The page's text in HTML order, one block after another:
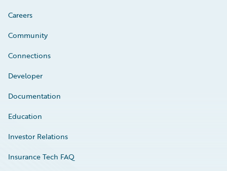
Careers
Community
Connections
Developer
Documentation
Education
Investor Relations
Insurance Tech FAQ